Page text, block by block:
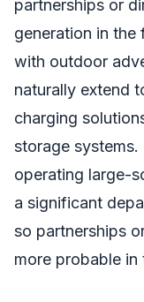
partnerships or
generation in the
with outdoor
naturally extend
charging
storage
operating large-
a significant
so partnerships
more probable in